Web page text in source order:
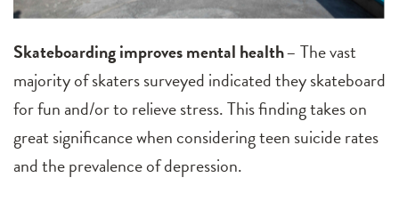
Skateboarding improves mental health– The vast
majority of skaters surveyed indicated they skateboard
for fun and/or to relieve stress. This finding takes on
great significance when considering teen suicide rates
and the prevalence of depression.